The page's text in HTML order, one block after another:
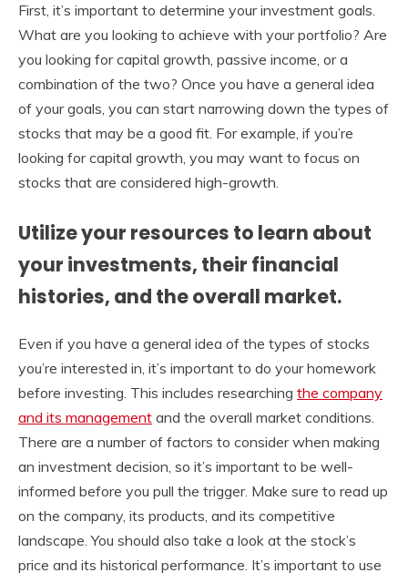
First, it’s important to determine your investment goals.
What are you looking to achieve with your portfolio? Are
you looking for capital growth, passive income, or a
combination of the two? Once you have a general idea
of your goals, you can start narrowing down the types of
stocks that may be a good fit. For example, if you’re
looking for capital growth, you may want to focus on
stocks that are considered high-growth.
Utilize your resources to learn about
your investments, their financial
histories, and the overall market.
Even if you have a general idea of the types of stocks
you’re interested in, it’s important to do your homework
before investing. This includes researching the company
and its management and the overall market conditions.
There are a number of factors to consider when making
an investment decision, so it’s important to be well-
informed before you pull the trigger. Make sure to read up
on the company, its products, and its competitive
landscape. You should also take a look at the stock’s
price and its historical performance. It’s important to use